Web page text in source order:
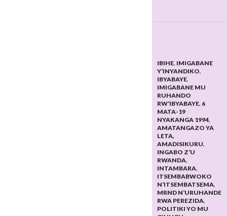
IBIHE, IMIGABANE
Y’INYANDIKO,
IBYABAYE,
IMIGABANE MU
RUHANDO
RW’IBYABAYE, 6
MATA-19
NYAKANGA 1994,
AMATANGAZO YA
LETA,
AMADISIKURU,
INGABO Z’U
RWANDA,
INTAMBARA,
ITSEMBABWOKO
N’ITSEMBATSEMA,
MRND N’URUHANDE
RWA PEREZIDA,
POLITIKI YO MU